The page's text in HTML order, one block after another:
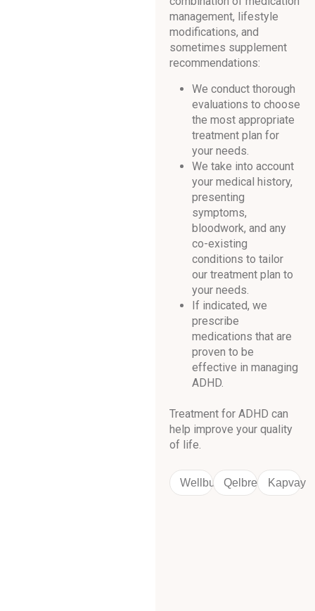
management, lifestyle
modifications, and
sometimes supplement
recommendations:
We conduct thorough
evaluations to choose
the most appropriate
treatment plan for
your needs.
We take into account
your medical history,
presenting
symptoms,
bloodwork, and any
co-existing
conditions to tailor
our treatment plan to
your needs.
If indicated, we
prescribe
medications that are
proven to be
effective in managing
ADHD.
Treatment for ADHD can
help improve your quality
of life.
WellbutrinQelbree Kapvay